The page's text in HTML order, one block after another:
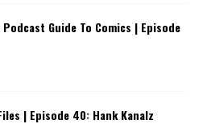
Podcast Guide To Comics | Episode
| Episode 40: Hank Kanalz